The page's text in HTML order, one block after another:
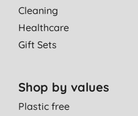
Cleaning
Healthcare
Gift Sets
Shop by values
Plastic free